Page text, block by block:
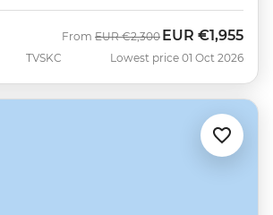
TVSKC
From Was
EUR €2,300 Now
EUR €1,955
Lowest price 01 Oct 2026